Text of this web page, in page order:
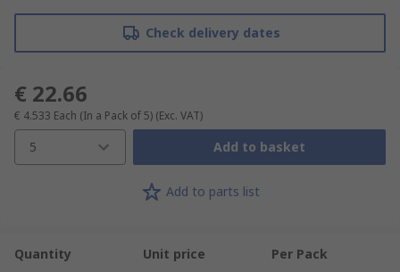
Check delivery dates
€ 22.66
€ 4.533 Each (In a Pack of 5) (Exc. VAT)
5 Add to basket
Add to parts list
Quantity Unit price
Per Pack